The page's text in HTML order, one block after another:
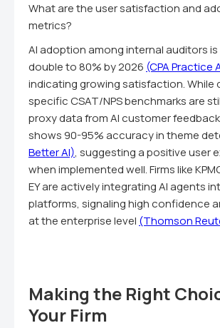
What are the user satisfaction and
metrics?
AI adoption among internal auditors
double to 80% by 2026 (CPA Practice
indicating growing satisfaction. While
specific CSAT/NPS benchmarks are
proxy data from AI customer
shows 90-95% accuracy in theme
Better AI), suggesting a positive user
when implemented well. Firms like
EY are actively integrating AI agents
platforms, signaling high confidence
at the enterprise level (Thomson
Making the Right
Your Firm